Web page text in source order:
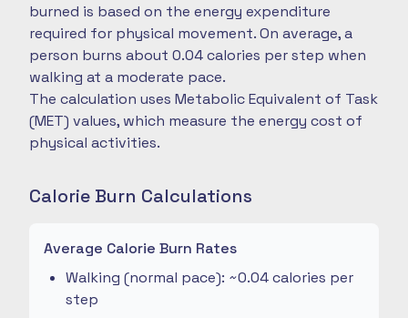
burned is based on the energy expenditure
required for physical movement. On average, a
person burns about 0.04 calories per step when
walking at a moderate pace.
The calculation uses Metabolic Equivalent of Task
(MET) values, which measure the energy cost of
physical activities.
Calorie Burn Calculations
Average Calorie Burn Rates
Walking (normal pace): ~0.04 calories per
step